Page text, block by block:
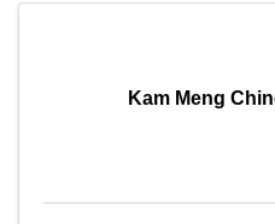
Kam Meng